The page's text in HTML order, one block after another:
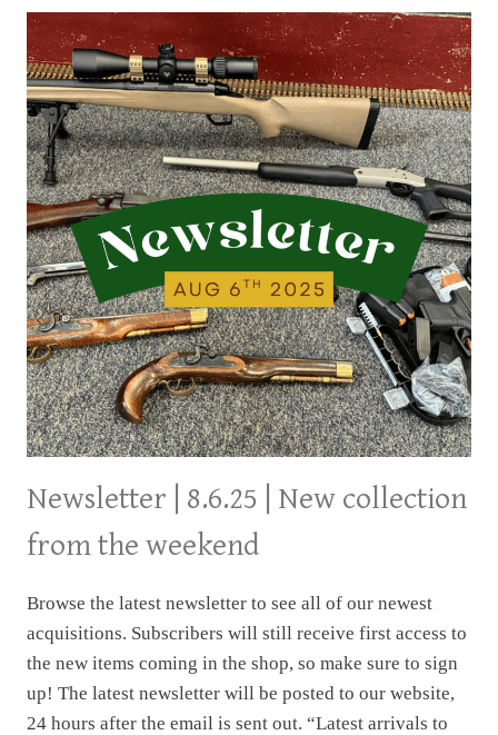
NEW
ITEMS
FROM
LAST
FEW
DAYS
Newsletter | 8.6.25 | New collection
from the weekend
Browse the latest newsletter to see all of our newest
acquisitions. Subscribers will still receive first access to
the new items coming in the shop, so make sure to sign
up! The latest newsletter will be posted to our website,
24 hours after the email is sent out. “Latest arrivals to